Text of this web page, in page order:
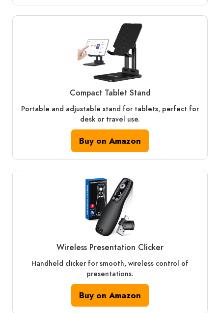
Compact Tablet Stand
Portable and adjustable stand for tablets, perfect for
desk or travel use.
Buy on Amazon
Wireless Presentation Clicker
Handheld clicker for smooth, wireless control of
presentations.
Buy on Amazon